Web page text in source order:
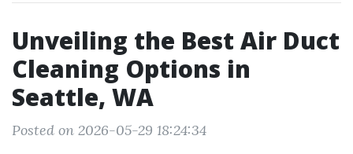
Unveiling the Best Air Duct
Cleaning Options in
Seattle, WA
Posted on 2026-05-29 18:24:34